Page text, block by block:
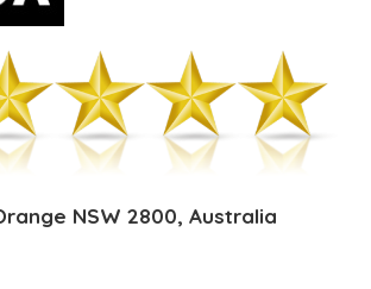
NSW 2800, Australia